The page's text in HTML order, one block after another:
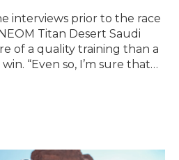
interviews prior to the race
Titan Desert Saudi
of a quality training than a
“Even so, I’m sure that